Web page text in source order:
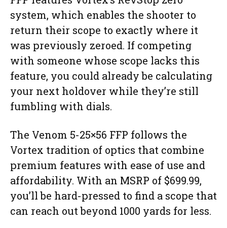
system, which enables the shooter to
return their scope to exactly where it
was previously zeroed. If competing
with someone whose scope lacks this
feature, you could already be calculating
your next holdover while they’re still
fumbling with dials.
The Venom 5-25×56 FFP follows the
Vortex tradition of optics that combine
premium features with ease of use and
affordability. With an MSRP of $699.99,
you’ll be hard-pressed to find a scope that
can reach out beyond 1000 yards for less.